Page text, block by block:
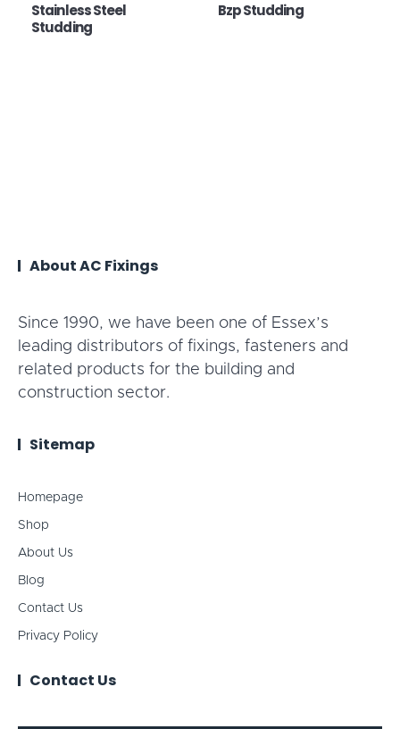
Stainless Steel
Studding
Bzp Studding
About AC Fixings
Since 1990, we have been one of Essex’s
leading distributors of fixings, fasteners and
related products for the building and
construction sector.
Sitemap
Homepage
Shop
About Us
Blog
Contact Us
Privacy Policy
Contact Us